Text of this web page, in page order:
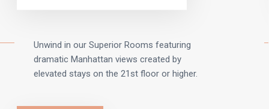
Unwind in our Superior Rooms featuring
dramatic Manhattan views created by
elevated stays on the 21st floor or higher.